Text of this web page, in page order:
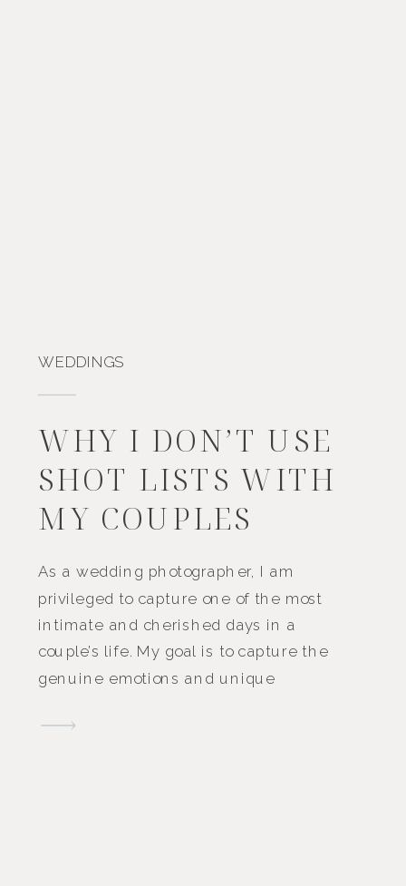
WEDDINGS
WHY I DON’T USE
SHOT LISTS WITH
MY COUPLES
As a wedding photographer, I am
privileged to capture one of the most
intimate and cherished days in a
couple’s life. My goal is to capture the
genuine emotions and unique
unforgettable.